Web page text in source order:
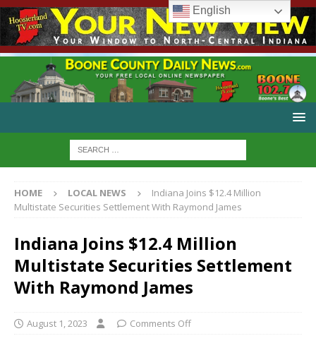
HOME LOCAL NEWS
Indiana Joins $12.4 Million
Multistate Securities Settlement With Raymond James
Indiana Joins $12.4 Million
Multistate Securities Settlement
With Raymond James
August 1, 2023 Comments Off
English